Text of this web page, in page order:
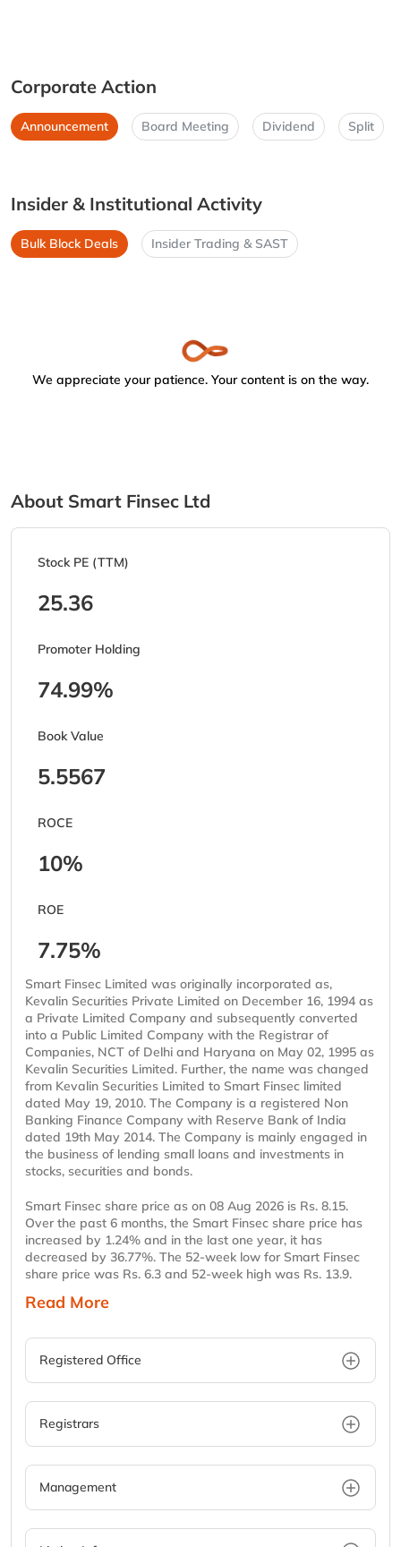
Corporate Action
Announcement Board Meeting Dividend Split
Insider & Institutional Activity
Bulk Block Deals Insider Trading & SAST
We appreciate your patience. Your content is on the way.
About Smart Finsec Ltd
Stock PE (TTM)
25.36
Promoter Holding
74.99%
Book Value
5.5567
ROCE
10%
ROE
7.75%
Smart Finsec Limited was originally incorporated as,
Kevalin Securities Private Limited on December 16, 1994 as
a Private Limited Company and subsequently converted
into a Public Limited Company with the Registrar of
Companies, NCT of Delhi and Haryana on May 02, 1995 as
Kevalin Securities Limited. Further, the name was changed
from Kevalin Securities Limited to Smart Finsec limited
dated May 19, 2010. The Company is a registered Non
Banking Finance Company with Reserve Bank of India
dated 19th May 2014. The Company is mainly engaged in
the business of lending small loans and investments in
stocks, securities and bonds.
Smart Finsec share price as on 08 Aug 2026 is Rs. 8.15.
Over the past 6 months, the Smart Finsec share price has
increased by 1.24% and in the last one year, it has
decreased by 36.77%. The 52-week low for Smart Finsec
share price was Rs. 6.3 and 52-week high was Rs. 13.9.
Read More
Registered Office
Registrars
Management